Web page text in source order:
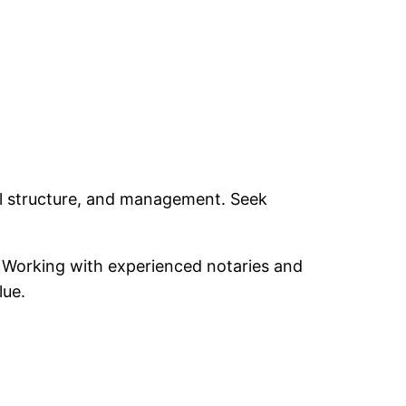
and management. Seek
with experienced notaries and